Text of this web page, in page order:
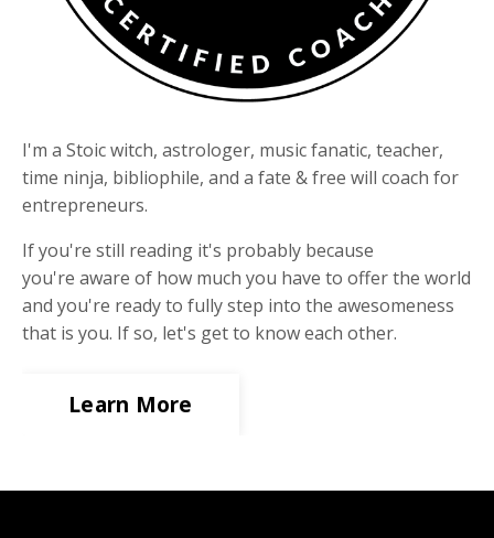
I'm a Stoic witch, astrologer, music fanatic, teacher,
time ninja, bibliophile, and a fate & free will coach for
entrepreneurs.
If you're still reading it's probably because
you're aware of how much you have to offer the world
and you're ready to fully step into the awesomeness
that is you. If so, let's get to know each other.
Learn More